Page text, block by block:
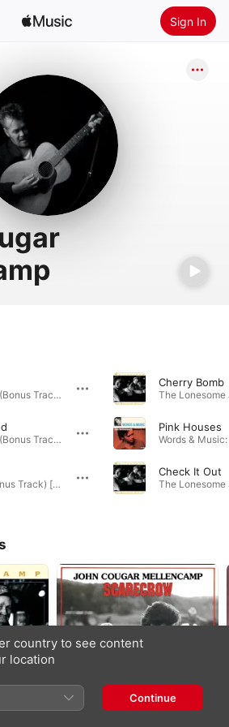
Sign In
Install Apple Music
American Fool (Bonus Track) [2005 Remaster] · 1982
American Fool (Bonus Track) [2005 Remaster] · 1982
Scarecrow (Bonus Track) [2005 Remaster] · 1985
Cherry Bomb
Pink Houses
Check It Out
country to see content
location
Continue